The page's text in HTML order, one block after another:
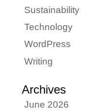
Sustainability
Technology
WordPress
Writing
Archives
June 2026